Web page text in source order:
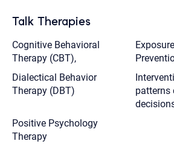
Talk Therapies
Cognitive Behavioral
Therapy (CBT),
Dialectical Behavior
Therapy (DBT)
patterns
Positive Psychology
Therapy